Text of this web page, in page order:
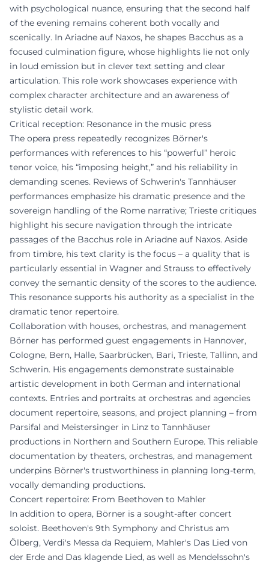
with psychological nuance, ensuring that the second half
of the evening remains coherent both vocally and
scenically. In Ariadne auf Naxos, he shapes Bacchus as a
focused culmination figure, whose highlights lie not only
in loud emission but in clever text setting and clear
articulation. This role work showcases experience with
complex character architecture and an awareness of
stylistic detail work.
Critical reception: Resonance in the music press
The opera press repeatedly recognizes Börner's
performances with references to his “powerful” heroic
tenor voice, his “imposing height,” and his reliability in
demanding scenes. Reviews of Schwerin's Tannhäuser
performances emphasize his dramatic presence and the
sovereign handling of the Rome narrative; Trieste critiques
highlight his secure navigation through the intricate
passages of the Bacchus role in Ariadne auf Naxos. Aside
from timbre, his text clarity is the focus – a quality that is
particularly essential in Wagner and Strauss to effectively
convey the semantic density of the scores to the audience.
This resonance supports his authority as a specialist in the
dramatic tenor repertoire.
Collaboration with houses, orchestras, and management
Börner has performed guest engagements in Hannover,
Cologne, Bern, Halle, Saarbrücken, Bari, Trieste, Tallinn, and
Schwerin. His engagements demonstrate sustainable
artistic development in both German and international
contexts. Entries and portraits at orchestras and agencies
document repertoire, seasons, and project planning – from
Parsifal and Meistersinger in Linz to Tannhäuser
productions in Northern and Southern Europe. This reliable
documentation by theaters, orchestras, and management
underpins Börner's trustworthiness in planning long-term,
vocally demanding productions.
Concert repertoire: From Beethoven to Mahler
In addition to opera, Börner is a sought-after concert
soloist. Beethoven's 9th Symphony and Christus am
Ölberg, Verdi's Messa da Requiem, Mahler's Das Lied von
der Erde and Das klagende Lied, as well as Mendelssohn's